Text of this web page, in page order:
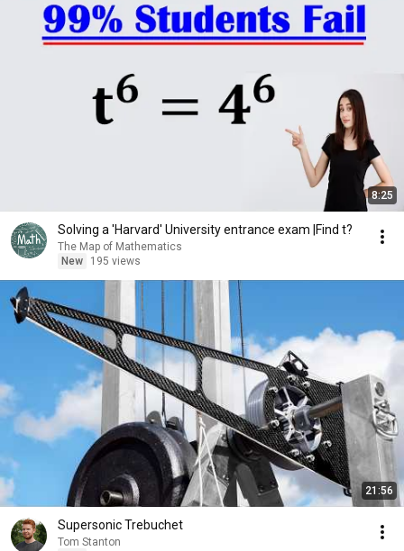
8:25
Solving a 'Harvard' University entrance exam |Find t?
The Map of Mathematics
New
195 views
21:56
Supersonic Trebuchet
Tom Stanton